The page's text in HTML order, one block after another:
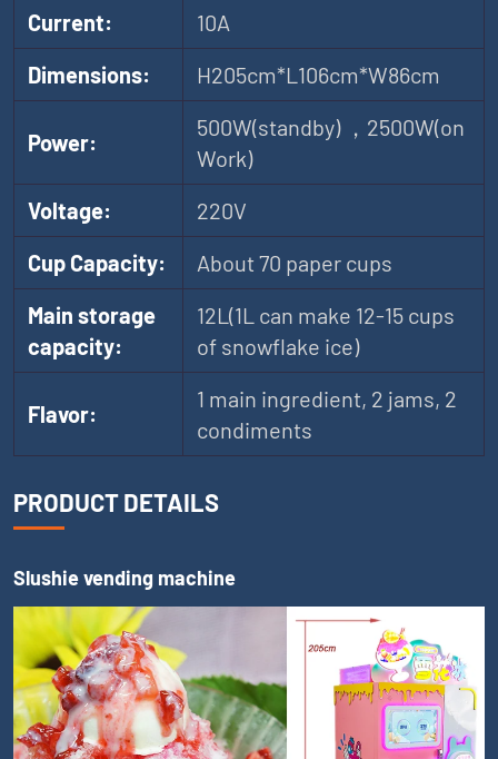
Current:
10A
Dimensions:
H205cm*L106cm*W86cm
Power:
500W(standby) ，2500W(on
Work)
Voltage:
220V
Cup Capacity:
About 70 paper cups
Main storage
capacity:
12L(1L can make 12-15 cups
of snowflake ice)
Flavor:
1 main ingredient, 2 jams, 2
condiments
PRODUCT DETAILS
Slushie vending machine